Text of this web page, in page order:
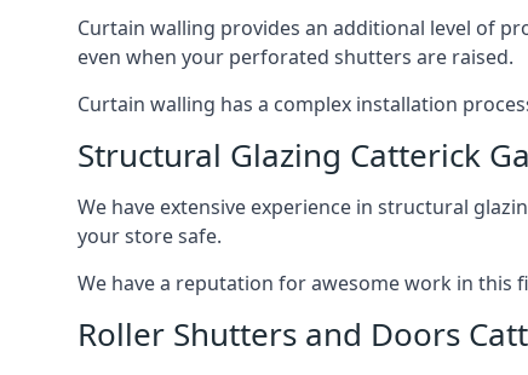
Curtain walling provides an additional level of
even when your perforated shutters are raised.
Curtain walling has a complex installation
Structural Glazing Catterick
We have extensive experience in structural
your store safe.
We have a reputation for awesome work in
Roller Shutters and Doors